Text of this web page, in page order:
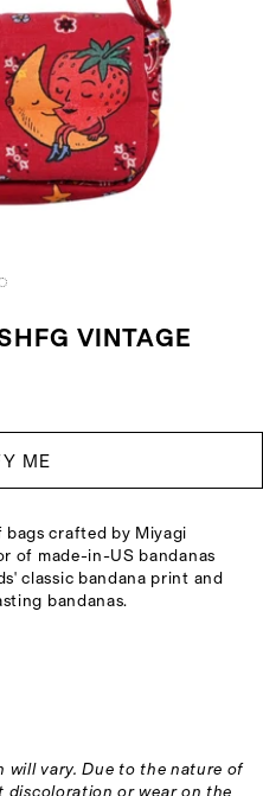
VINTAGE
ME
crafted by Miyagi
of made-in-US bandanas
classic bandana print and
bandanas.
will vary. Due to the nature of
discoloration or wear on the